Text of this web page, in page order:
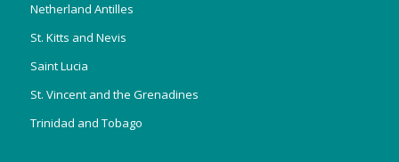
Netherland Antilles
St. Kitts and Nevis
Saint Lucia
St. Vincent and the Grenadines
Trinidad and Tobago